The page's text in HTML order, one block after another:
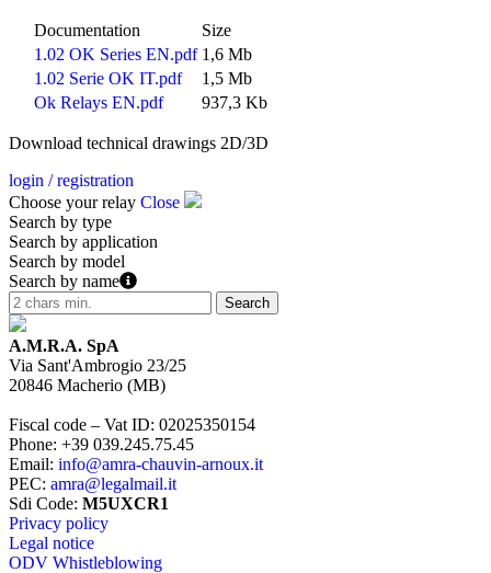
Documentation
Size
1.02 OK Series EN.pdf 1,6 Mb
1.02 Serie OK IT.pdf
1,5 Mb
Ok Relays EN.pdf
937,3 Kb
Download technical drawings 2D/3D
login / registration
Choose your relay Close
Search by type
Search by application
Search by model
Search by name
A.M.R.A. SpA
Via Sant'Ambrogio 23/25
20846 Macherio (MB)
Fiscal code – Vat ID: 02025350154
Phone: +39 039.245.75.45
Email: info@amra-chauvin-arnoux.it
PEC: amra@legalmail.it
Sdi Code: M5UXCR1
Privacy policy
Legal notice
ODV Whistleblowing